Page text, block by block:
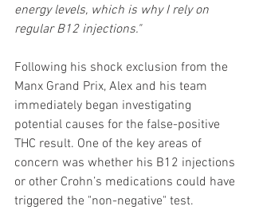
energy levels, which is why I rely on
regular B12 injections."
Following his shock exclusion from the
Manx Grand Prix, Alex and his team
immediately began investigating
potential causes for the false-positive
THC result. One of the key areas of
concern was whether his B12 injections
or other Crohn’s medications could have
triggered the "non-negative" test.